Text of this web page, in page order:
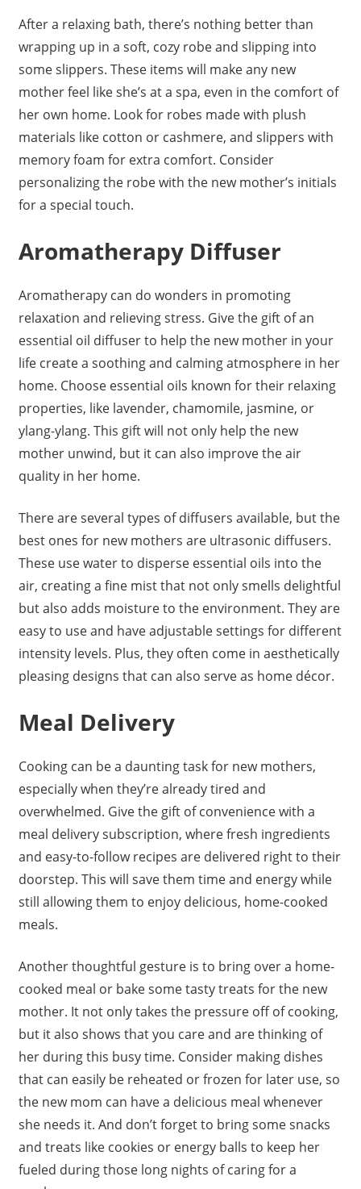
After a relaxing bath, there’s nothing better than
wrapping up in a soft, cozy robe and slipping into
some slippers. These items will make any new
mother feel like she’s at a spa, even in the comfort of
her own home. Look for robes made with plush
materials like cotton or cashmere, and slippers with
memory foam for extra comfort. Consider
personalizing the robe with the new mother’s initials
for a special touch.
Aromatherapy Diffuser
Aromatherapy can do wonders in promoting
relaxation and relieving stress. Give the gift of an
essential oil diffuser to help the new mother in your
life create a soothing and calming atmosphere in her
home. Choose essential oils known for their relaxing
properties, like lavender, chamomile, jasmine, or
ylang-ylang. This gift will not only help the new
mother unwind, but it can also improve the air
quality in her home.
There are several types of diffusers available, but the
best ones for new mothers are ultrasonic diffusers.
These use water to disperse essential oils into the
air, creating a fine mist that not only smells delightful
but also adds moisture to the environment. They are
easy to use and have adjustable settings for different
intensity levels. Plus, they often come in aesthetically
pleasing designs that can also serve as home décor.
Meal Delivery
Cooking can be a daunting task for new mothers,
especially when they’re already tired and
overwhelmed. Give the gift of convenience with a
meal delivery subscription, where fresh ingredients
and easy-to-follow recipes are delivered right to their
doorstep. This will save them time and energy while
still allowing them to enjoy delicious, home-cooked
meals.
Another thoughtful gesture is to bring over a home-
cooked meal or bake some tasty treats for the new
mother. It not only takes the pressure off of cooking,
but it also shows that you care and are thinking of
her during this busy time. Consider making dishes
that can easily be reheated or frozen for later use, so
the new mom can have a delicious meal whenever
she needs it. And don’t forget to bring some snacks
and treats like cookies or energy balls to keep her
fueled during those long nights of caring for a